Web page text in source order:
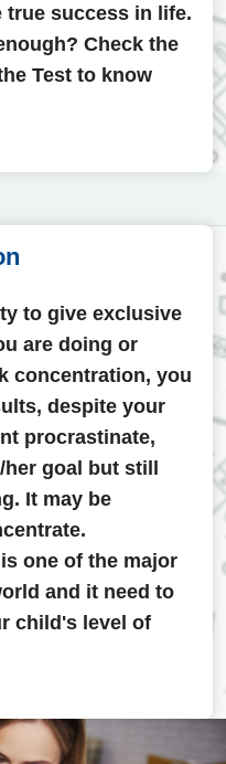
true success in life.
Check the
Test to know
to give exclusive
are doing or
concentration, you
despite your
procrastinate,
goal but still
It may be
one of the major
and it need to
child's level of